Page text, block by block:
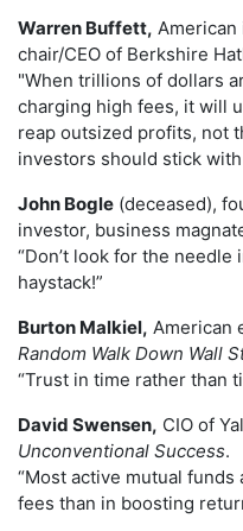
Warren Buffett, American
chair/CEO of Berkshire
"When trillions of dollars
charging high fees, it will
reap outsized profits, not
investors should stick
John Bogle (deceased),
investor, business
“Don’t look for the
haystack!”
Burton Malkiel, American
Random Walk Down Wall
“Trust in time rather than
David Swensen, CIO of
Unconventional Success.
“Most active mutual
fees than in boosting